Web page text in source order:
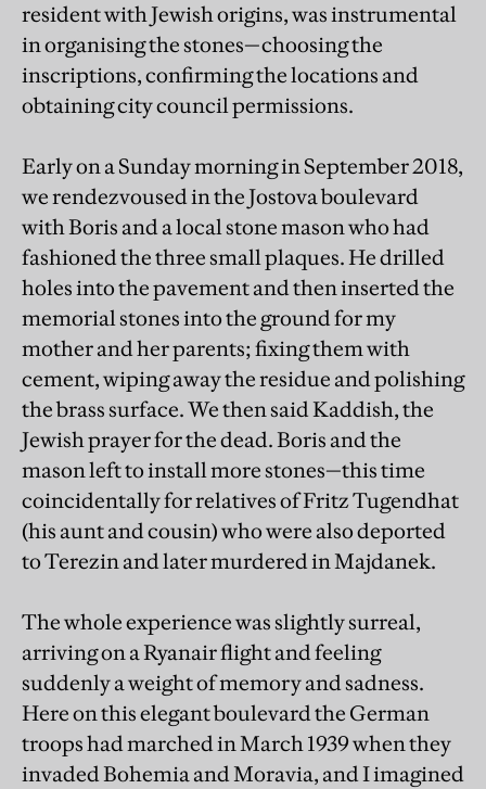
resident with Jewish origins, was instrumental
in organising the stones—choosing the
inscriptions, confirming the locations and
obtaining city council permissions.
Early on a Sunday morning in September 2018,
we rendezvoused in the Jostova boulevard
with Boris and a local stone mason who had
fashioned the three small plaques. He drilled
holes into the pavement and then inserted the
memorial stones into the ground for my
mother and her parents; fixing them with
cement, wiping away the residue and polishing
the brass surface. We then said Kaddish, the
Jewish prayer for the dead. Boris and the
mason left to install more stones—this time
coincidentally for relatives of Fritz Tugendhat
(his aunt and cousin) who were also deported
to Terezin and later murdered in Majdanek.
The whole experience was slightly surreal,
arriving on a Ryanair flight and feeling
suddenly a weight of memory and sadness.
Here on this elegant boulevard the German
troops had marched in March 1939 when they
invaded Bohemia and Moravia, and I imagined